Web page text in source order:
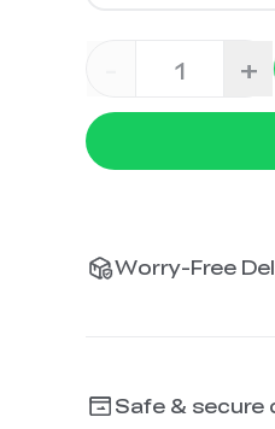
+
Worry-Free
Safe & secure